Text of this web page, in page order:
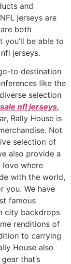
and
jerseys are
both
you’ll be able to
jerseys.
to destination
like the
selection
nfl jerseys,
Rally House is
Not
selection of
also provide a
where
with the world,
you. We have
famous
city backdrops
renditions of
to carrying
House also
that’s